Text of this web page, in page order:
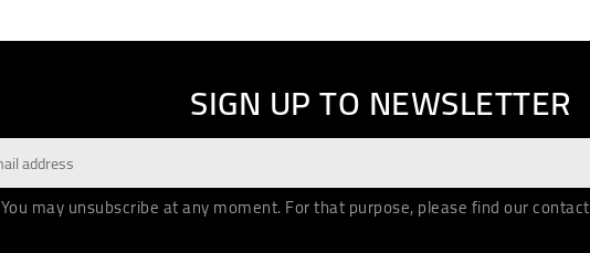
SIGN UP TO NEWSLETTER
You may unsubscribe at any moment. For that purpose, please find our